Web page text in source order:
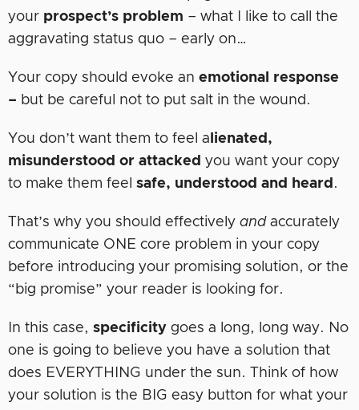
your prospect’s problem – what I like to call the
aggravating status quo – early on…
Your copy should evoke an emotional
response
– but be careful not to put salt in the wound.
You don’t want them to feel a lienated,
misunderstood or attacked you want your copy
to make them feel safe, understood and heard .
That’s why you should effectively andaccurately
communicate ONE core problem in your copy
before introducing your promising solution, or the
“big promise” your reader is looking for.
In this case, specificity goes a long, long way. No
one is going to believe you have a solution that
does EVERYTHING under the sun. Think of how
your solution is the BIG easy button for what your